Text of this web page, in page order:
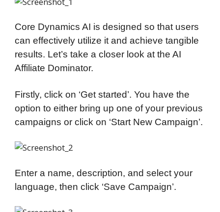
Core Dynamics AI is designed so that users
can effectively utilize it and achieve tangible
results. Let’s take a closer look at the AI
Affiliate Dominator.
Firstly, click on ‘Get started’. You have the
option to either bring up one of your previous
campaigns or click on ‘Start New Campaign’.
Enter a name, description, and select your
language, then click ‘Save Campaign’.